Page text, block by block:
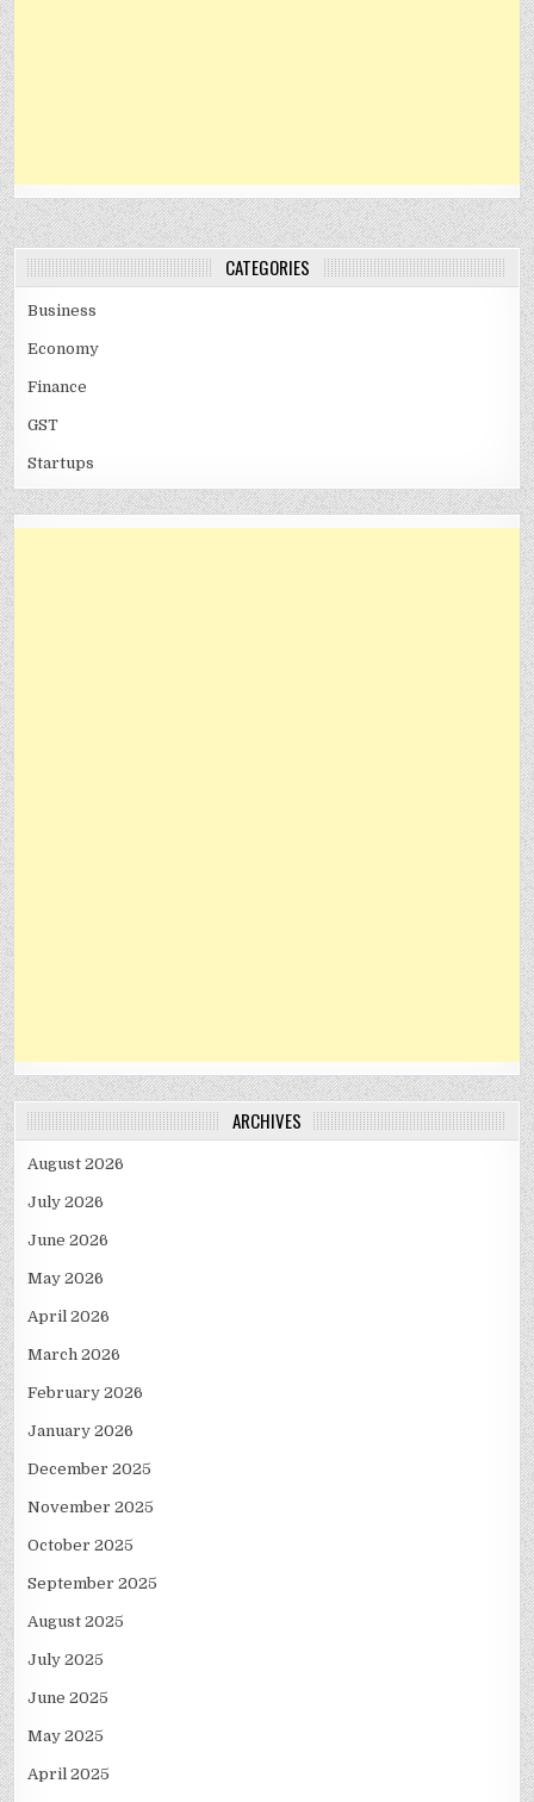
CATEGORIES
Business
Economy
Finance
GST
Startups
ARCHIVES
August 2026
July 2026
June 2026
May 2026
April 2026
March 2026
February 2026
January 2026
December 2025
November 2025
October 2025
September 2025
August 2025
July 2025
June 2025
May 2025
April 2025